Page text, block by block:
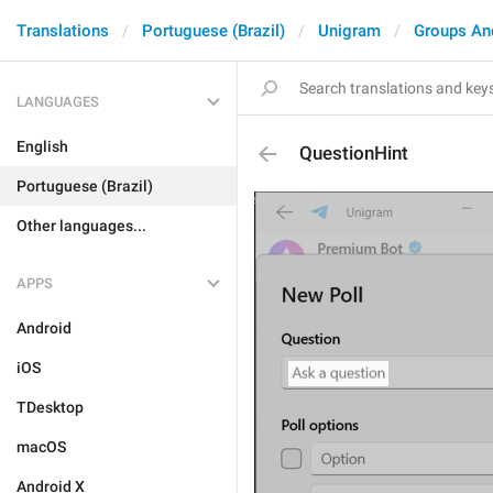
Translations Portuguese (Brazil) Unigram Groups
LANGUAGES
English
Portuguese (Brazil)
Other languages...
APPS
Android
iOS
TDesktop
macOS
Android X
QuestionHint